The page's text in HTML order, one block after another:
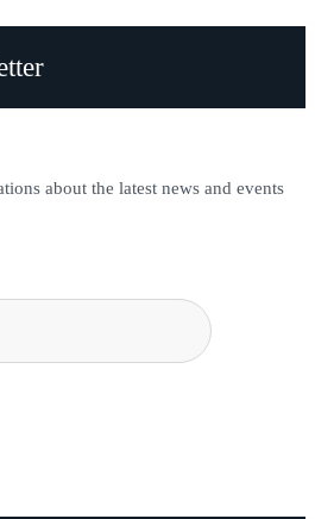
about the latest news and events